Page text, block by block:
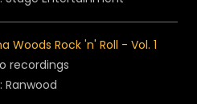
Woods Rock 'n' Roll - Vol. 1
recordings
Ranwood